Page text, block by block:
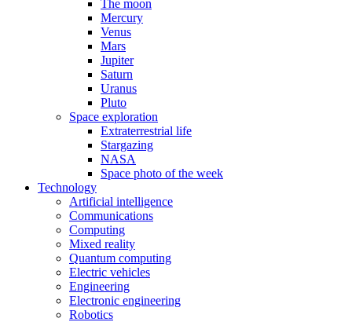
The moon
Mercury
Venus
Mars
Jupiter
Saturn
Uranus
Pluto
Space exploration
Extraterrestrial life
Stargazing
NASA
Space photo of the week
Technology
Artificial intelligence
Communications
Computing
Mixed reality
Quantum computing
Electric vehicles
Engineering
Electronic engineering
Robotics